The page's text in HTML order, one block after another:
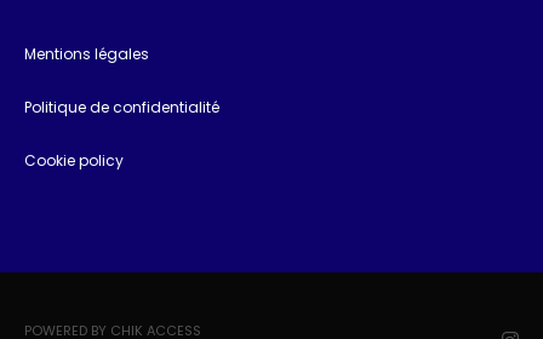
Mentions légales
Politique de confidentialité
Cookie policy
POWERED BY CHIK ACCESS